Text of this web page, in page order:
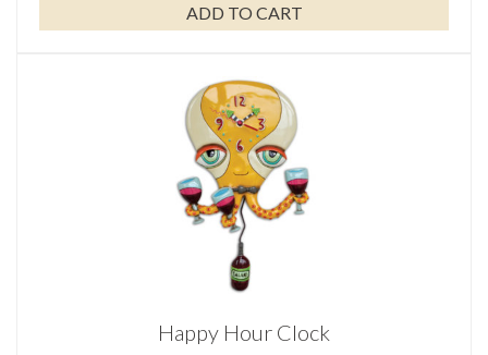
ADD TO CART
Happy Hour Clock